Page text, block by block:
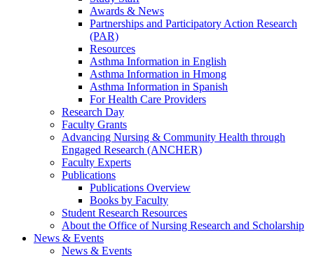
Awards & News
Partnerships and Participatory Action Research
(PAR)
Resources
Asthma Information in English
Asthma Information in Hmong
Asthma Information in Spanish
For Health Care Providers
Research Day
Faculty Grants
Advancing Nursing & Community Health through
Engaged Research (ANCHER)
Faculty Experts
Publications
Publications Overview
Books by Faculty
Student Research Resources
About the Office of Nursing Research and Scholarship
News & Events
News & Events